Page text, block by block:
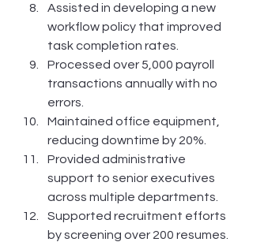
Assisted in developing a new
workflow policy that improved
task completion rates.
Processed over 5,000 payroll
transactions annually with no
errors.
Maintained office equipment,
reducing downtime by 20%.
Provided administrative
support to senior executives
across multiple departments.
Supported recruitment efforts
by screening over 200 resumes.